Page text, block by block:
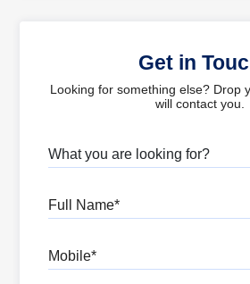
Get in
Looking for something else? Drop
will contact you.
What